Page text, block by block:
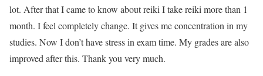
lot. After that I came to know about reiki I take reiki more than 1
month. I feel completely change. It gives me concentration in my
studies. Now I don’t have stress in exam time. My grades are also
improved after this. Thank you very much.